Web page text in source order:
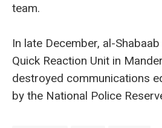
team.
In late December, al-
Quick Reaction Unit in
destroyed communications
by the National Police